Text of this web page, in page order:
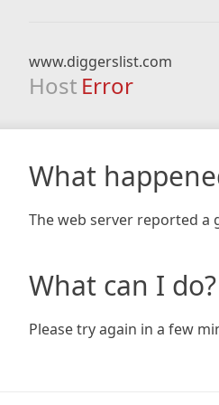
www.diggerslist.com
Host Error
What
The web server reported a
What can I do?
Please try again in a few